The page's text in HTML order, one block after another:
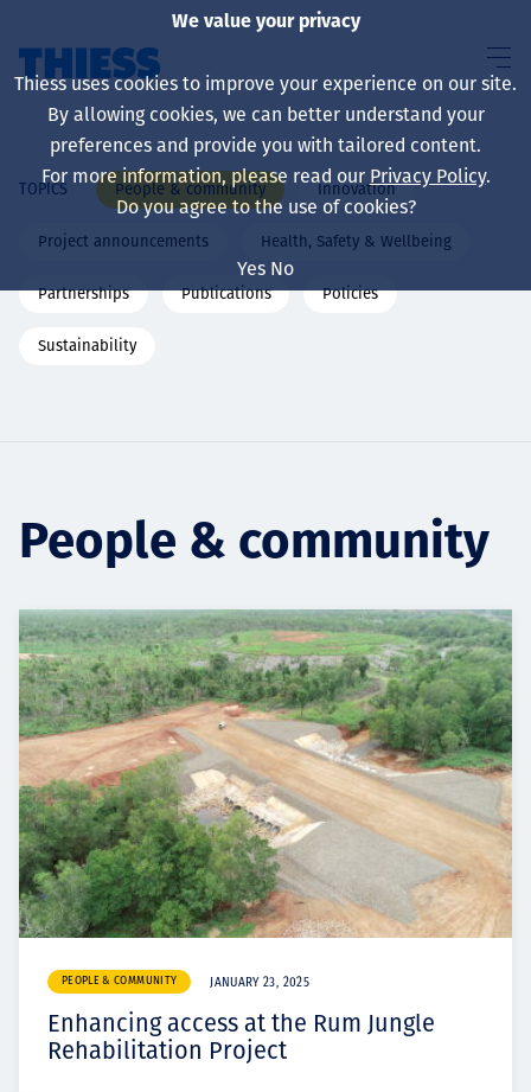
About us
Sustainability
Projects
Careers
Contact
News
TOPICS People & community Innovation
Project announcements Health, Safety & Wellbeing
Partnerships Publications Policies
Sustainability
People & community
PEOPLE & COMMUNITY JANUARY 23, 2025
Enhancing access at the Rum Jungle
Rehabilitation Project
We value your privacy
Thiess uses cookies to improve your experience on our site.
By allowing cookies, we can better understand your
preferences and provide you with tailored content.
For more information, please read our Privacy Policy.
Do you agree to the use of cookies?
Yes No